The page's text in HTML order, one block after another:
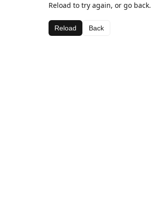
Reload to try again, or go back.
Reload Back